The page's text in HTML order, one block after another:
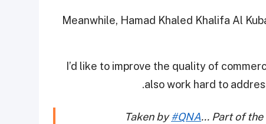
Meanwhile, Hamad Khaled Khalifa Al
“I’d like to improve the quality of
also work hard to
Taken by#QNA... Part of